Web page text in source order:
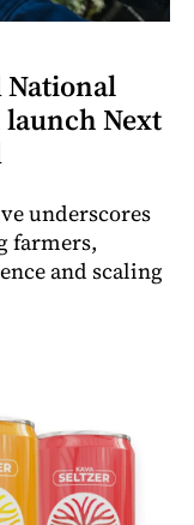
National
Next
underscores
farmers,
and scaling